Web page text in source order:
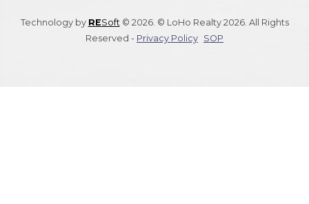
Technology by RESoft© 2026. © LoHo Realty 2026. All Rights
Reserved - Privacy Policy SOP